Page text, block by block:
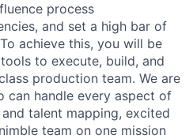
process
and set a high bar of
achieve this, you will be
to execute, build, and
production team. We are
can handle every aspect of
talent mapping, excited
team on one mission